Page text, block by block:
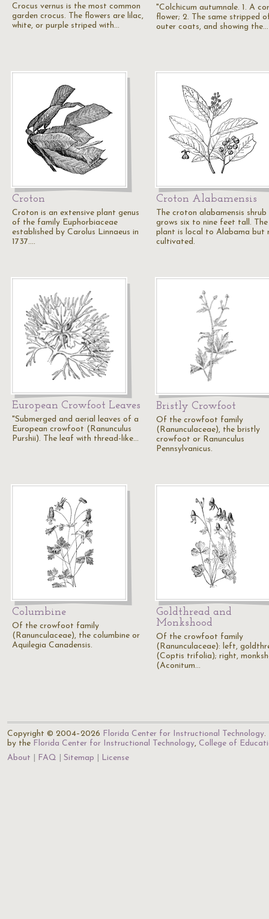
Crocus vernus is the most common
garden crocus. The flowers are lilac,
white, or purple striped with…
"Colchicum autumnale. 1. A
flower; 2. The same stripped
outer coats, and showing the…
Croton
Croton is an extensive plant genus
of the family Euphorbiaceae
established by Carolus Linnaeus in
1737.…
Croton Alabamensis
The croton alabamensis shrub
grows six to nine feet tall. The
plant is local to Alabama but
cultivated.
European Crowfoot Leaves
"Submerged and aerial leaves of a
European crowfoot (Ranunculus
Purshii). The leaf with thread-like…
Bristly Crowfoot
Of the crowfoot family
(Ranunculaceae), the bristly
crowfoot or Ranunculus
Pennsylvanicus.
Columbine
Of the crowfoot family
(Ranunculaceae), the columbine or
Aquilegia Canadensis.
Goldthread and
Monkshood
Of the crowfoot family
(Ranunculaceae): left,
(Coptis trifolia); right,
(Aconitum…
Copyright © 2004–2026 Florida Center for Instructional Technology.
by the Florida Center for Instructional Technology, College of
About
FAQ Sitemap License